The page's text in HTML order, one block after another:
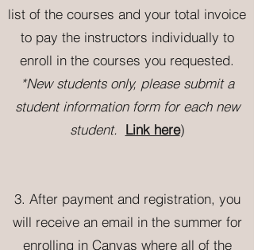
list of the courses and your total invoice
to pay the instructors individually to
enroll in the courses you requested.
*New students only,please submit a
student information form for each new
student. Link here)
3. After payment and registration, you
will receive an email in the summer for
enrolling in Canvas where all of the